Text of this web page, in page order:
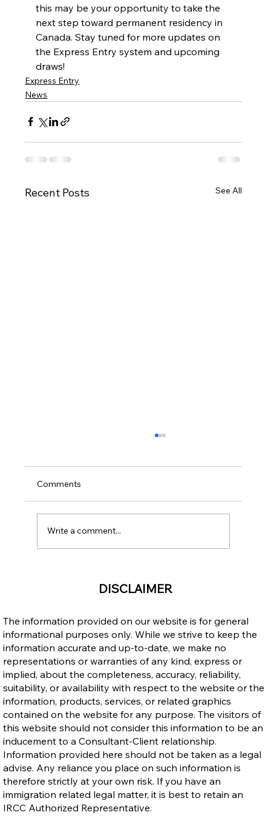
this may be your opportunity to take the
next step toward permanent residency in
Canada. Stay tuned for more updates on
the Express Entry system and upcoming
draws!
Express Entry
News
Recent Posts See All
They Could Mean for Filipino Applicants
Comments
Write a comment...
DISCLAIMER
The information provided on our website is for general
informational purposes only. While we strive to keep the
information accurate and up-to-date, we make no
representations or warranties of any kind, express or
implied, about the completeness, accuracy, reliability,
suitability, or availability with respect to the website or the
information, products, services, or related graphics
contained on the website for any purpose. The visitors of
this website should not consider this information to be an
inducement to a Consultant-Client relationship.
Information provided here should not be taken as a legal
advise. Any reliance you place on such information is
therefore strictly at your own risk. If you have an
immigration related legal matter, it is best to retain an
IRCC Authorized Representative.